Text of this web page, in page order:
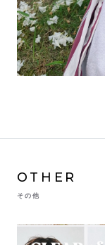
OTHER
その他